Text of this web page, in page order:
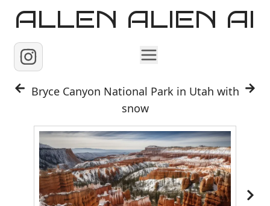
ALLEN ALIEN AI
Home
Images
Reels
Videos
Contact
Bryce Canyon National Park in Utah with
snow